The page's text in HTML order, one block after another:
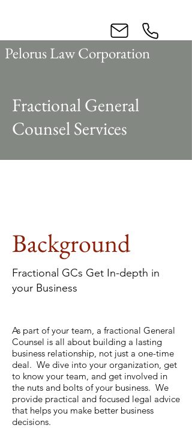
Pelorus Law Corporation
Fractional General
Counsel Services
Background
Fractional GCs Get In-depth in
your Business
As part of your team, a fractional General
Counsel is all about building a lasting
business relationship, not just a one-time
deal. We dive into your organization, get
to know your team, and get involved in
the nuts and bolts of your business. We
provide practical and focused legal advice
that helps you make better business
decisions.